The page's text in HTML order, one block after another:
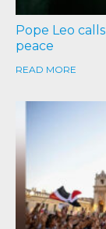
Pope Leo
peace
READ MORE